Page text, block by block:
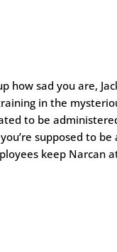
how sad you are,
in the
to be
supposed to
keep Narcan